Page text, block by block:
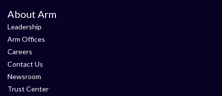
About Arm
Leadership
Arm Offices
Careers
Contact Us
Newsroom
Trust Center